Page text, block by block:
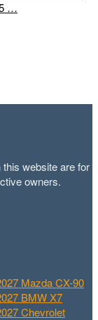
…
website are for
owners.
Mazda CX-90
BMW X7
Chevrolet